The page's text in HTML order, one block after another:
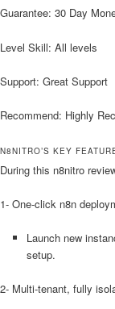
Guarantee: 30 Day
Level Skill: All levels
Support: Great Support
Recommend: Highly
N8NITRO’S KEY
During this n8nitro
1- One-click n8n
Launch new
setup.
2- Multi-tenant, fully